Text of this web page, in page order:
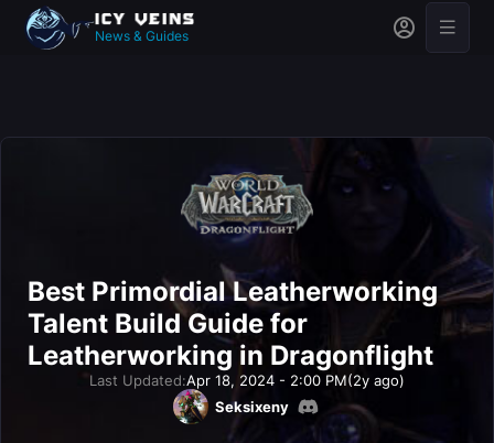
News & Guides
Best Primordial Leatherworking
Talent Build Guide for
Leatherworking in Dragonflight
Last Updated:Apr 18, 2024 - 2:00 PM(2y ago)
Seksixeny